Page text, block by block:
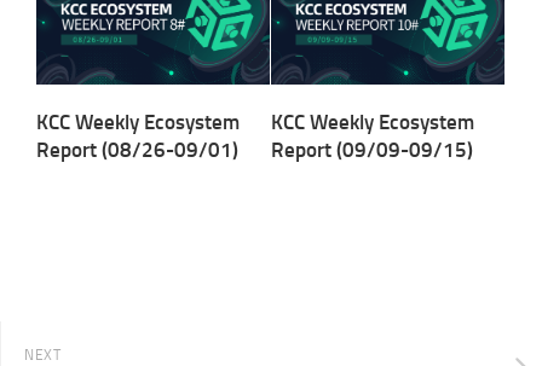
KCC Weekly Ecosystem
Report (08/26-09/01)
KCC Weekly Ecosystem
Report (09/09-09/15)
NEXT